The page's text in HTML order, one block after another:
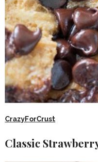
CrazyForCrust
Classic